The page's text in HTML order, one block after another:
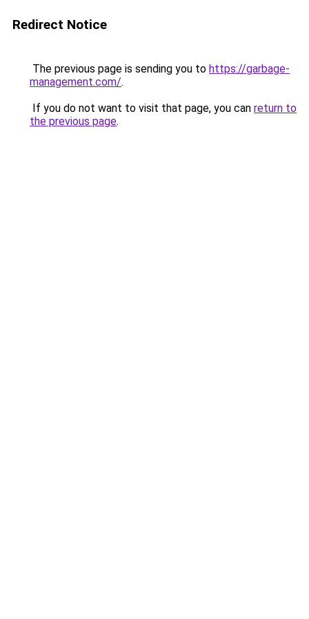
Redirect Notice
The previous page is sending you to https://garbage-
management.com/.
If you do not want to visit that page, you can return to
the previous page.